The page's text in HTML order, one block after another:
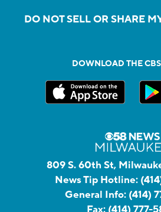
DO NOT SELL OR SHARE
DOWNLOAD THE
809 S. 60th St,
News Tip Hotline:
General Info: (414)